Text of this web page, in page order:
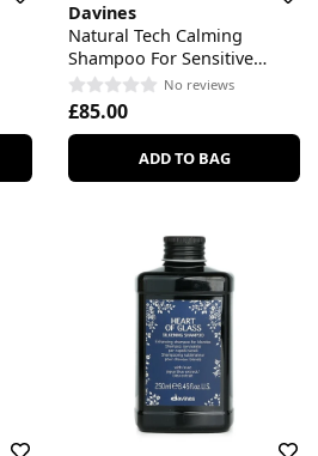
Davines
Natural Tech Calming
Shampoo For Sensitive
Scalp
No reviews
£85.00
ADD TO BAG